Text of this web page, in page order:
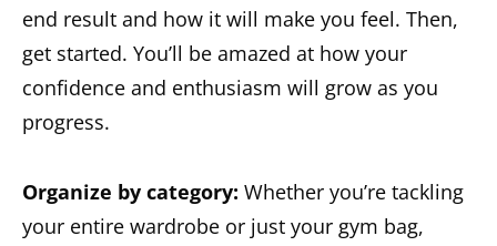
end result and how it will make you feel. Then,
get started. You’ll be amazed at how your
confidence and enthusiasm will grow as you
progress.
Organize by category: Whether you’re tackling
your entire wardrobe or just your gym bag,